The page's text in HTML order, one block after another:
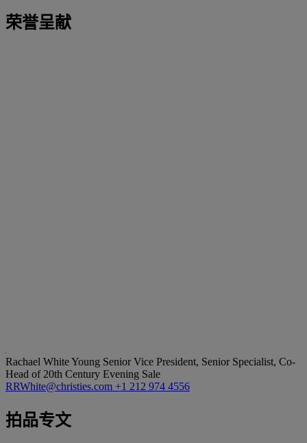
荣誉呈献
Rachael White Young Senior Vice President, Senior Specialist, Co-
Head of 20th Century Evening Sale
RRWhite@christies.com +1 212 974 4556
拍品专文